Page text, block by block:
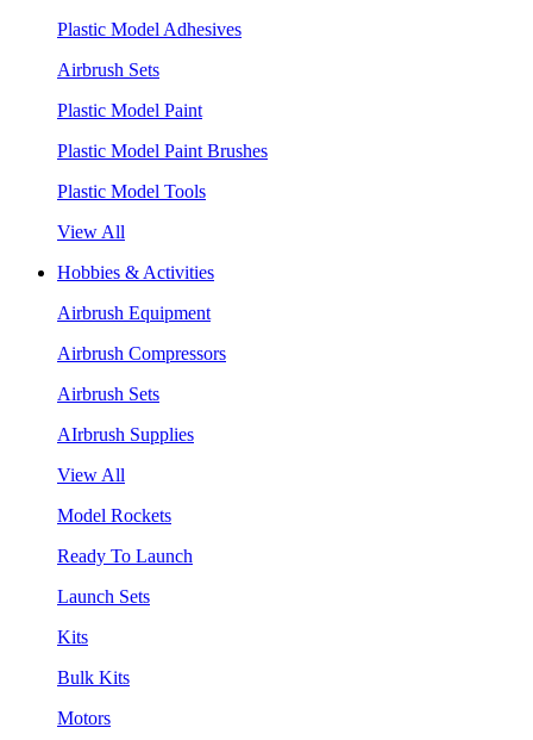
Plastic Model Adhesives
Airbrush Sets
Plastic Model Paint
Plastic Model Paint Brushes
Plastic Model Tools
View All
Hobbies & Activities
Airbrush Equipment
Airbrush Compressors
Airbrush Sets
AIrbrush Supplies
View All
Model Rockets
Ready To Launch
Launch Sets
Kits
Bulk Kits
Motors